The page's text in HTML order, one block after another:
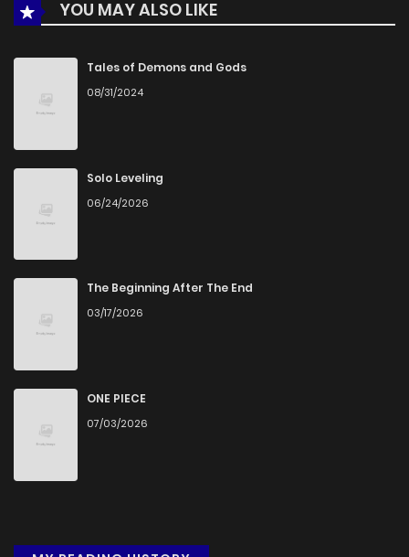
YOU MAY ALSO LIKE
Tales of Demons and Gods
08/31/2024
Solo Leveling
06/24/2026
The Beginning After The End
03/17/2026
ONE PIECE
07/03/2026